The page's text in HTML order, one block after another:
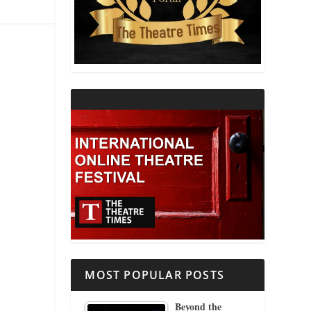
THEATRE AND RELIGION
THEATRE AND SCIENCE
MOST POPULAR POSTS
Beyond the